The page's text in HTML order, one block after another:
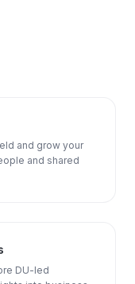
and grow your
and shared
DU-led